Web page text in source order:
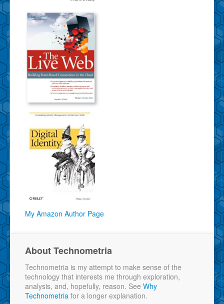
My Amazon Author Page
About Technometria
Technometria is my attempt to make sense of the
technology that interests me through exploration,
analysis, and, hopefully, reason. See Why
Technometria for a longer explanation.